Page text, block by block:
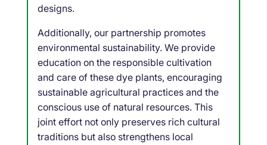
designs.
Additionally, our partnership promotes
environmental sustainability. We provide
education on the responsible cultivation
and care of these dye plants, encouraging
sustainable agricultural practices and the
conscious use of natural resources. This
joint effort not only preserves rich cultural
traditions but also strengthens local